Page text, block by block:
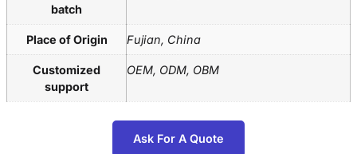
batch
Place of Origin Fujian, China
Customized
support
OEM, ODM, OBM
Ask For A Quote